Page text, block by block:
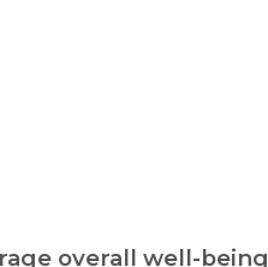
overall well-being